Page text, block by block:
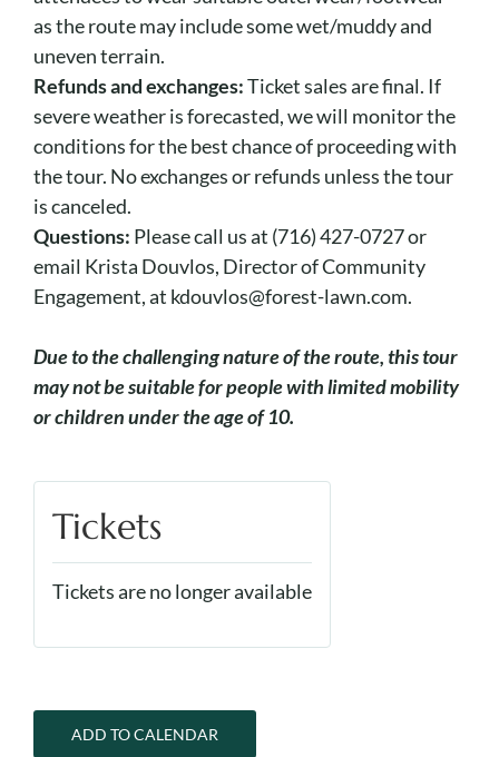
as the route may include some wet/muddy and
uneven terrain.
Refunds and exchanges:Ticket sales are final. If
severe weather is forecasted, we will monitor the
conditions for the best chance of proceeding with
the tour. No exchanges or refunds unless the tour
is canceled.
Questions: Please call us at (716) 427-0727 or
email Krista Douvlos, Director of Community
Engagement, at kdouvlos@forest-lawn.com.
Due to the challenging nature of the route, this tour
may not be suitable for people with limited mobility
or children under the age of 10.
Tickets
Tickets are no longer available
ADD TO CALENDAR